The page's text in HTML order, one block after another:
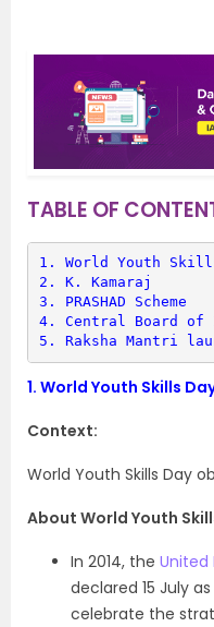
TABLE OF
1. World Youth
2. K. Kamaraj
3. PRASHAD Scheme
4. Central Board of
5. Raksha Mantri
1. World Youth Skills
Context:
World Youth Skills Day
About World Youth
In 2014, the United
declared 15 July
celebrate the